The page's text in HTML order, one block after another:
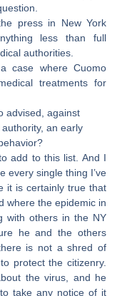
press in New York
less than full
authorities.
case where Cuomo
treatments for
advised, against
an early
add to this list. And I
every single thing I’ve
it is certainly true that
where the epidemic in
with others in the NY
he and the others
is not a shred of
protect the citizenry.
the virus, and he
take any notice of it